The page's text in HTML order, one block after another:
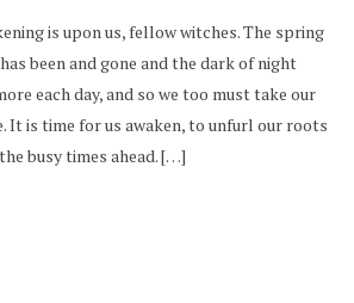
is upon us, fellow witches. The spring
been and gone and the dark of night
each day, and so we too must take our
It is time for us awaken, to unfurl our roots
busy times ahead. […]